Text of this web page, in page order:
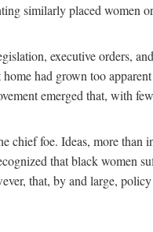
similarly placed women
executive orders,
had grown too
emerged that, with
chief foe. Ideas, more
that black women
that, by and large,